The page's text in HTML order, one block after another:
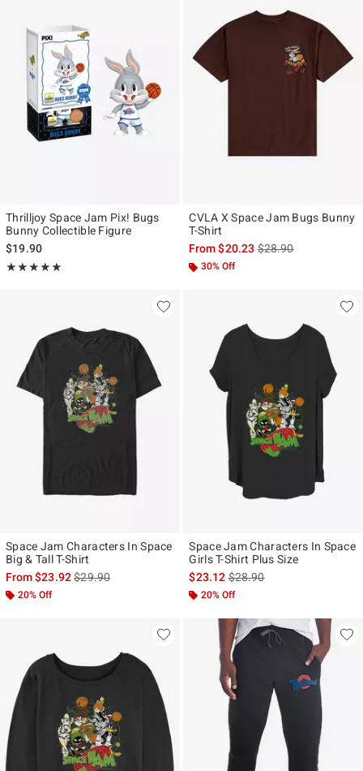
Thrilljoy Space Jam Pix! Bugs
Bunny Collectible Figure
$19.90
★★★★★
Rating, 5 out of 5
★★★★★
CVLA X Space Jam Bugs Bunny
T-Shirt
From$20.23is sales price, the
$28.90
30% Off
Space Jam Characters In Space
Big & Tall T-Shirt
From$23.92is sales price, the original price is
$29.90
20% Off
Space Jam Characters In Space
Girls T-Shirt Plus Size
$23.12is sales price, the original
$28.90
20% Off